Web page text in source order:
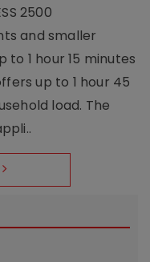
2500
and smaller
to 1 hour 15 minutes
up to 1 hour 45
load. The